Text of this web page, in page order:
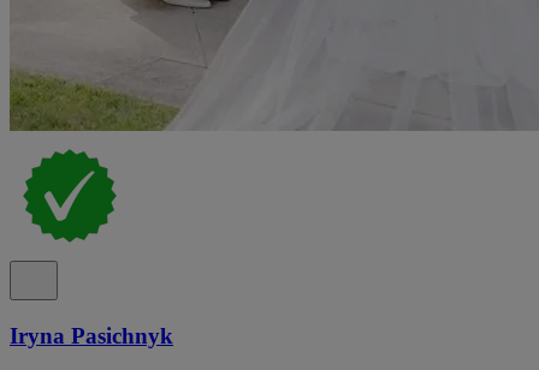
Iryna Pasichnyk